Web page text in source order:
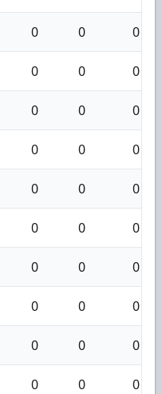
0 0 0
0 0 0
0 0 0
0 0 0
0 0 0
0 0 0
0 0 0
0 0 0
0 0 0
0 0 0